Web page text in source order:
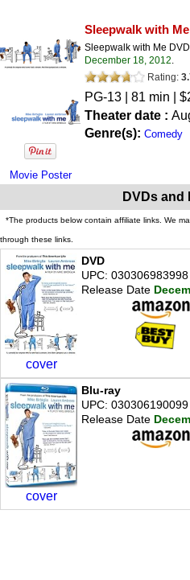
Movie Poster
Sleepwalk with Me
Sleepwalk with Me
December 18, 2012.
Rating:
PG-13 | 81 min |
Theater date :
Genre(s): Comedy
DVDs and
*The products below contain affiliate links. We
through these links.
cover
DVD
UPC: 030306983998
Release Date
cover
Blu-ray
UPC: 030306190099
Release Date